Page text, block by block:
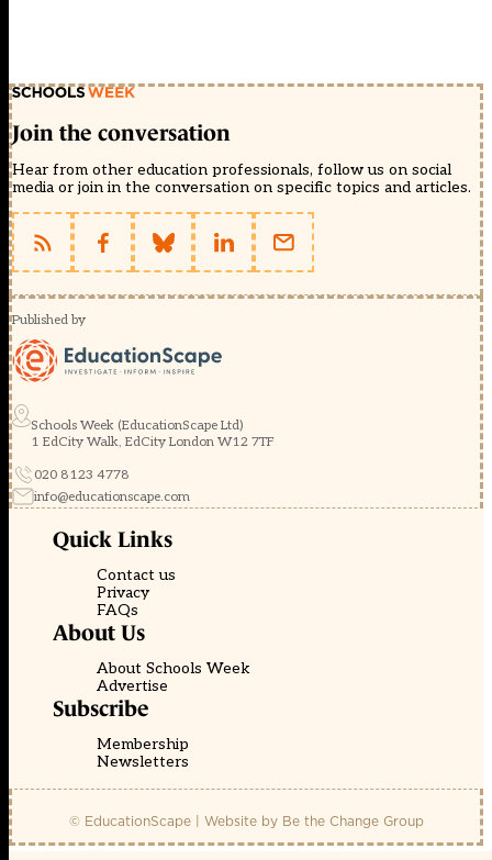
Join the conversation
Hear from other education professionals, follow us on social
media or join in the conversation on specific topics and articles.
Published by
Schools Week (EducationScape Ltd)
1 EdCity Walk, EdCity London W12 7TF
020 8123 4778
info@educationscape.com
Quick Links
Contact us
Privacy
FAQs
About Us
About Schools Week
Advertise
Subscribe
Membership
Newsletters
© EducationScape | Website by Be the Change Group